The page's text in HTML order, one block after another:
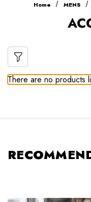
Home MENS
There are no products